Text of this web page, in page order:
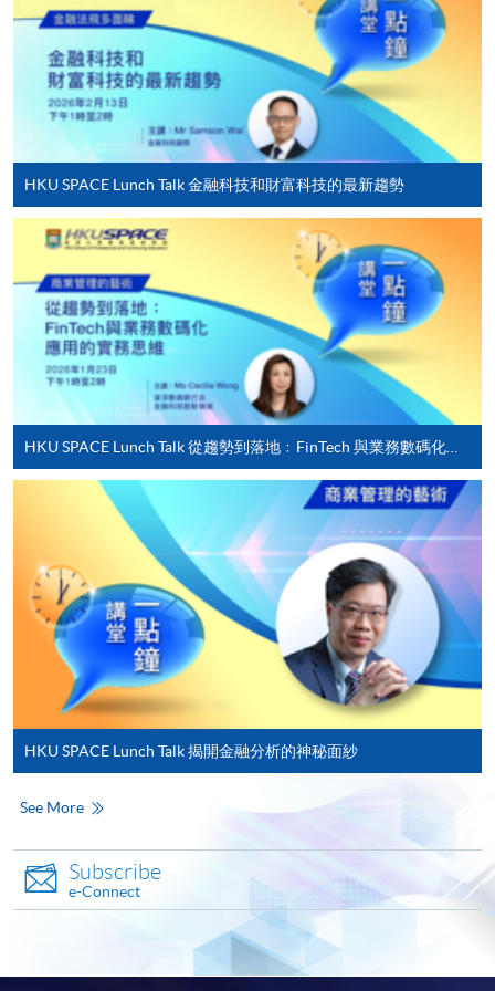
award-bearing programmes and to enrol in most open
admission courses (courses enrolled on a first come,
first served basis) via the Internet. Applicants may
settle the payment by using either "PPS by Internet"
(not available via mobile phones), VISA or Mastercard
online. Online WeChat Pay, Online AliPay and Faster
Payment System (FPS) are also available for continuing
enrolment in the same programme, if online service is
offered.
For first time enrolment
Complete the online application form
Applicant may click the icon
on the top right-hand corner of the
programme/course webpage to make online
application, and then follow the instructions to fill
in the online application form.
Some programmes/courses may admit by selection,
and may require applicants to provide electronic
copy of any required documents (e.g. proof of
qualification) as indicated on the
programme/course webpage. Only file format in
Pay the application or programme/course fees by
"PPS by Internet"- You will need a PPS account and
HKU SPACE Lunch Talk 金融科技和財富科技的最新趨勢
HKU SPACE Lunch Talk 從趨勢到落地﹕FinTech 與業務數碼化應用的實務思維
HKU SPACE Lunch Talk 揭開金融分析的神秘面紗
See More
Subscribe
e-Connect